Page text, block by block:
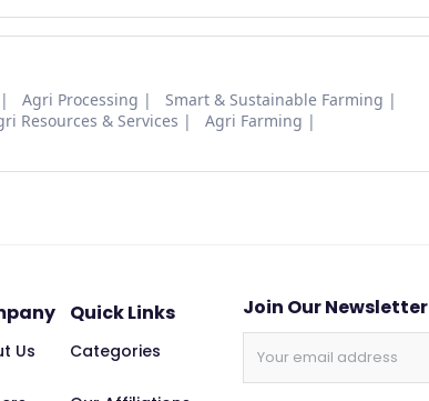
Agri Processing
Smart & Sustainable Farming
Resources & Services
Agri Farming
Us
Quick Links
Categories
Join Our Newsletter